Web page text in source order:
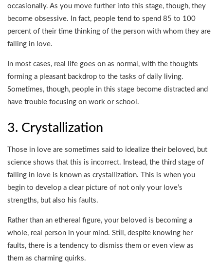
occasionally. As you move further into this stage, though, they
become obsessive. In fact, people tend to spend 85 to 100
percent of their time thinking of the person with whom they are
falling in love.
In most cases, real life goes on as normal, with the thoughts
forming a pleasant backdrop to the tasks of daily living.
Sometimes, though, people in this stage become distracted and
have trouble focusing on work or school.
3. Crystallization
Those in love are sometimes said to idealize their beloved, but
science shows that this is incorrect. Instead, the third stage of
falling in love is known as crystallization. This is when you
begin to develop a clear picture of not only your love’s
strengths, but also his faults.
Rather than an ethereal figure, your beloved is becoming a
whole, real person in your mind. Still, despite knowing her
faults, there is a tendency to dismiss them or even view as
them as charming quirks.